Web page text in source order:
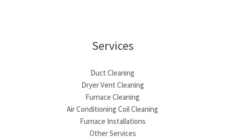
Services
Duct Cleaning
Dryer Vent Cleaning
Furnace Cleaning
Air Conditioning Coil Cleaning
Furnace Installations
Other Services